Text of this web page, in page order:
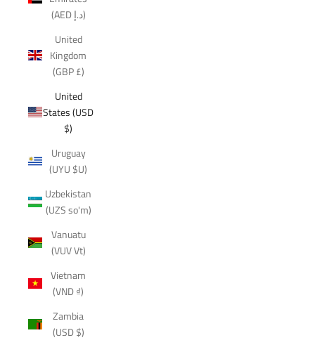
(AED د.إ)
United
Kingdom
(GBP £)
United
States (USD
$)
Uruguay
(UYU $U)
Uzbekistan
(UZS so'm)
Vanuatu
(VUV Vt)
Vietnam
(VND ₫)
Zambia
(USD $)